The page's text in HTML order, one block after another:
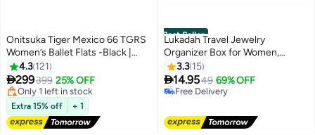
13
Onitsuka Tiger Mexico 66 TGRS
Women’s Ballet Flats -Black |
Comfortable & Stylish Casual
Mary Jane Shoes
4.3 121
299399 25% OFF
Free Delivery
Only 1 left in stock
20+ sold recently
Free Delivery
Extra 15% off + 1
Best Seller
Lukadah Travel Jewelry
Organizer Box for Women,
Portable Mini Jewelry Case with
Zipper, PU Leather Storage Box
for Rings, Earrings, Necklace,
Organizer for Handbag -
Multicolour
3.3 15
14.9549 69% OFF
#1 in Jewellery Boxes
Free Delivery
40+ sold recently